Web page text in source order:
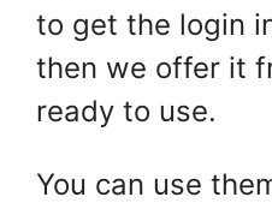
to get the login
then we offer it
ready to use.
You can use